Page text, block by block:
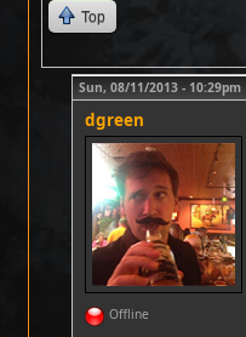
Top
Sun, 08/11/2013 - 10:29pm
dgreen
Offline